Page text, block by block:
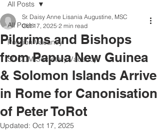
All Posts
Position Vacancy
SOCOM Secretary Vacancy
All Posts
Pilgrims and Bishops
from Papua New Guinea
& Solomon Islands Arrive
in Rome for Canonisation
of Peter ToRot
Sr. Daisy Anne Lisania Augustine, MSC
Oct 17, 2025 2 min read
Updated: Oct 17, 2025